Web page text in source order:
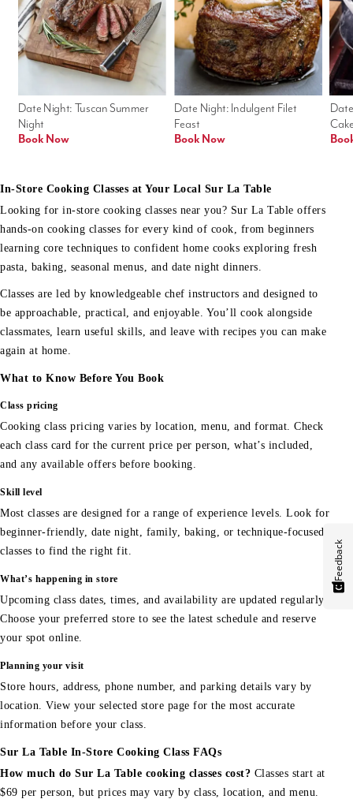
Date Night: Indulgent Filet
Feast
Book Now
Date Night: Tuscan Summer
Night
Book Now
In-Store Cooking Classes at Your Local Sur La Table
Looking for in-store cooking classes near you? Sur La Table offers
hands-on cooking classes for every kind of cook, from beginners
learning core techniques to confident home cooks exploring fresh
pasta, baking, seasonal menus, and date night dinners.
Classes are led by knowledgeable chef instructors and designed to
be approachable, practical, and enjoyable. You’ll cook alongside
classmates, learn useful skills, and leave with recipes you can make
again at home.
What to Know Before You Book
Class pricing
Cooking class pricing varies by location, menu, and format. Check
each class card for the current price per person, what’s included,
and any available offers before booking.
Skill level
Most classes are designed for a range of experience levels. Look for
beginner-friendly, date night, family, baking, or technique-focused
classes to find the right fit.
What’s happening in store
Upcoming class dates, times, and availability are updated regularly.
Choose your preferred store to see the latest schedule and reserve
your spot online.
Planning your visit
Store hours, address, phone number, and parking details vary by
location. View your selected store page for the most accurate
information before your class.
Sur La Table In-Store Cooking Class FAQs
How much do Sur La Table cooking classes cost? Classes start at
$69 per person, but prices may vary by class, location, and menu.
Feedback